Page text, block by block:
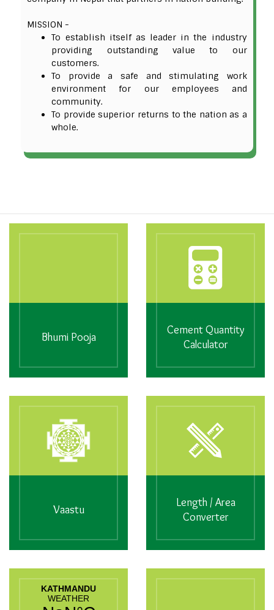
MISSION -
To establish itself as leader in the industry
providing outstanding value to our
customers.
To provide a safe and stimulating work
environment for our employees and
community.
To provide superior returns to the nation as a
whole.
Bhumi Pooja
Cement Quantity
Calculator
Vaastu
Length / Area
Converter